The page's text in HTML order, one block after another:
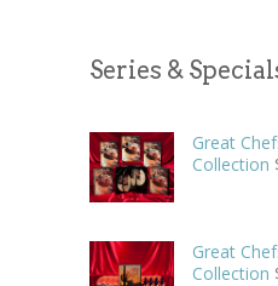
Series &
Great
Collection
Great
Collection